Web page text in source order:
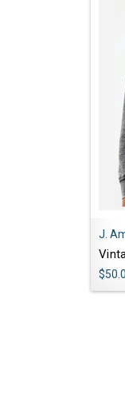
J.